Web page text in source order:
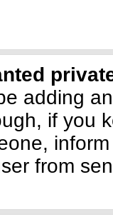
adding
if you
from